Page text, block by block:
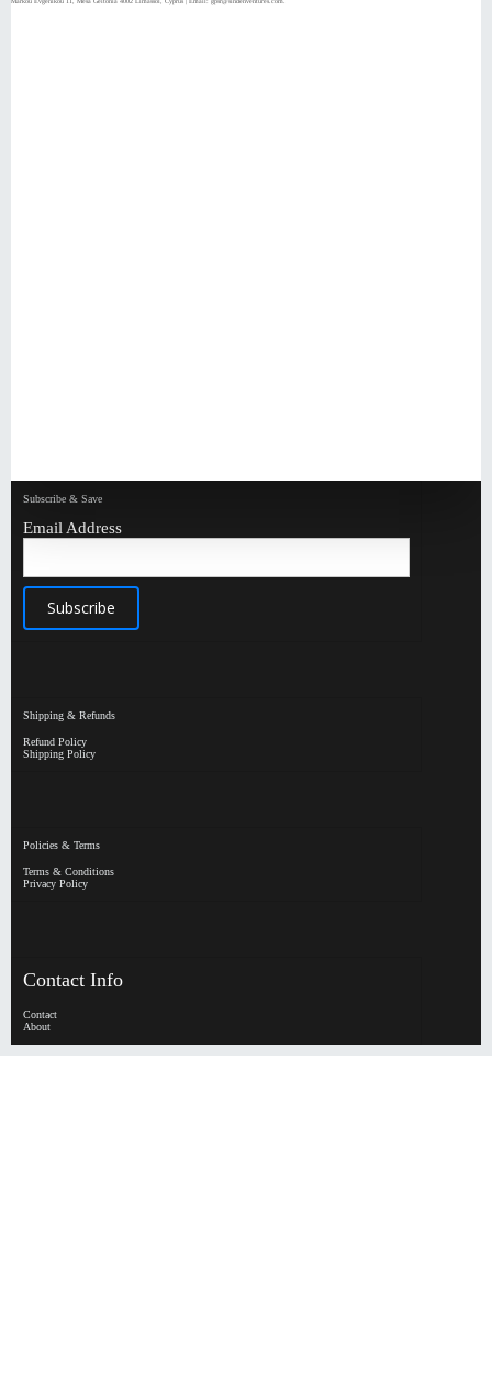
Subscribe & Save
Email Address
Shipping & Refunds
Refund Policy
Shipping Policy
Policies & Terms
Terms & Conditions
Privacy Policy
Contact Info
Contact
About